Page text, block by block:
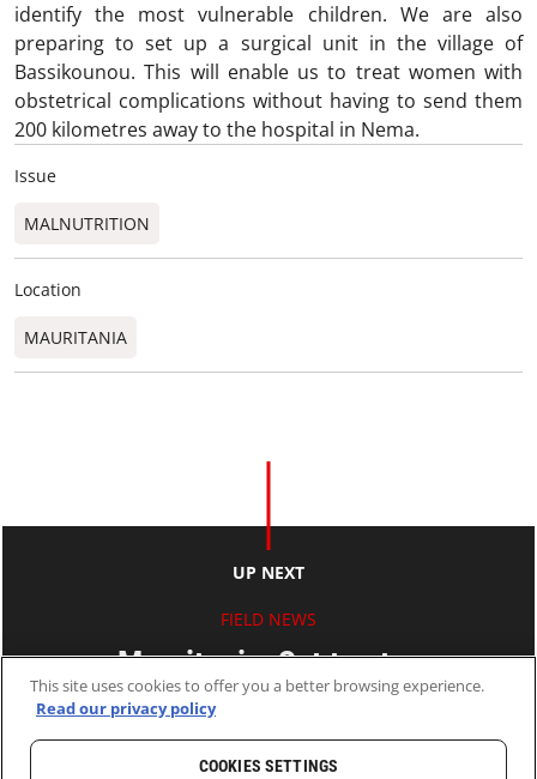
identify the most vulnerable children. We are also
preparing to set up a surgical unit in the village of
Bassikounou. This will enable us to treat women with
obstetrical complications without having to send them
200 kilometres away to the hospital in Nema.
Issue
MALNUTRITION
Location
MAURITANIA
UP NEXT
FIELD NEWS
Mauritania: Set to stay
18 Apr 2013
This site uses cookies to offer you a better browsing experience.
Read our privacy policy
COOKIES SETTINGS